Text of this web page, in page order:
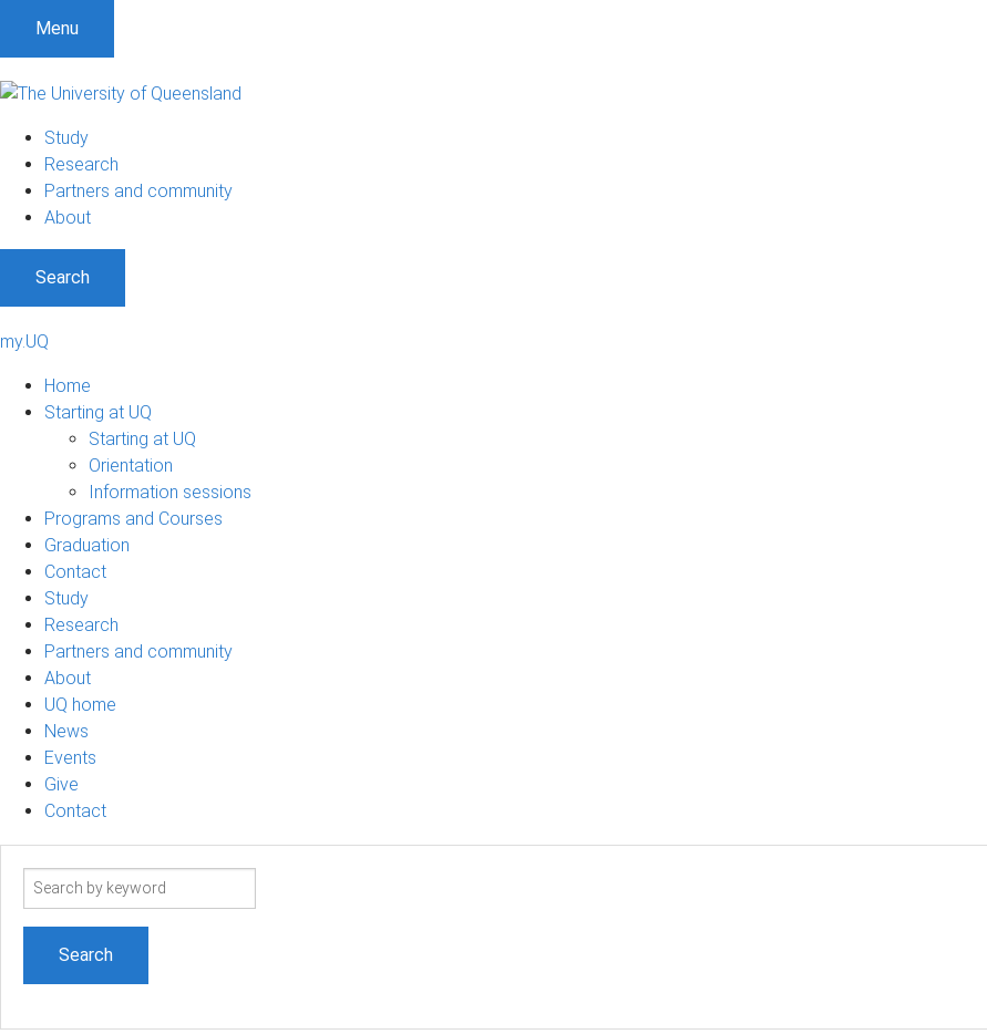
Menu
Study
Research
Partners and community
About
Search
my.UQ
Home
Starting at UQ
Starting at UQ
Orientation
Information sessions
Programs and Courses
Graduation
Contact
Study
Research
Partners and community
About
UQ home
News
Events
Give
Contact
Search